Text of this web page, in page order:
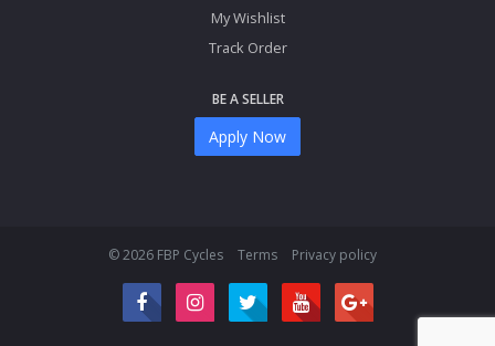
My Wishlist
Track Order
BE A SELLER
Apply Now
© 2026 FBP Cycles Terms Privacy policy